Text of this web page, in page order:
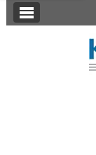
SECTIONS